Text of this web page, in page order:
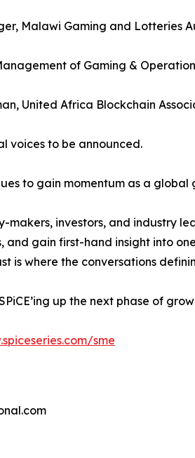
Malawi Gaming and Lotteries
of Gaming &
United Africa Blockchain
voices to be announced.
to gain momentum as a
makers, investors, and industry
and gain first-hand insight into
is where the conversations
up the next phase of
sme